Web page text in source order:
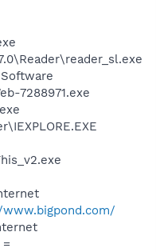
7288971.exe